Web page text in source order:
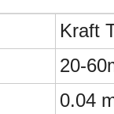
Kraft
20-
0.04